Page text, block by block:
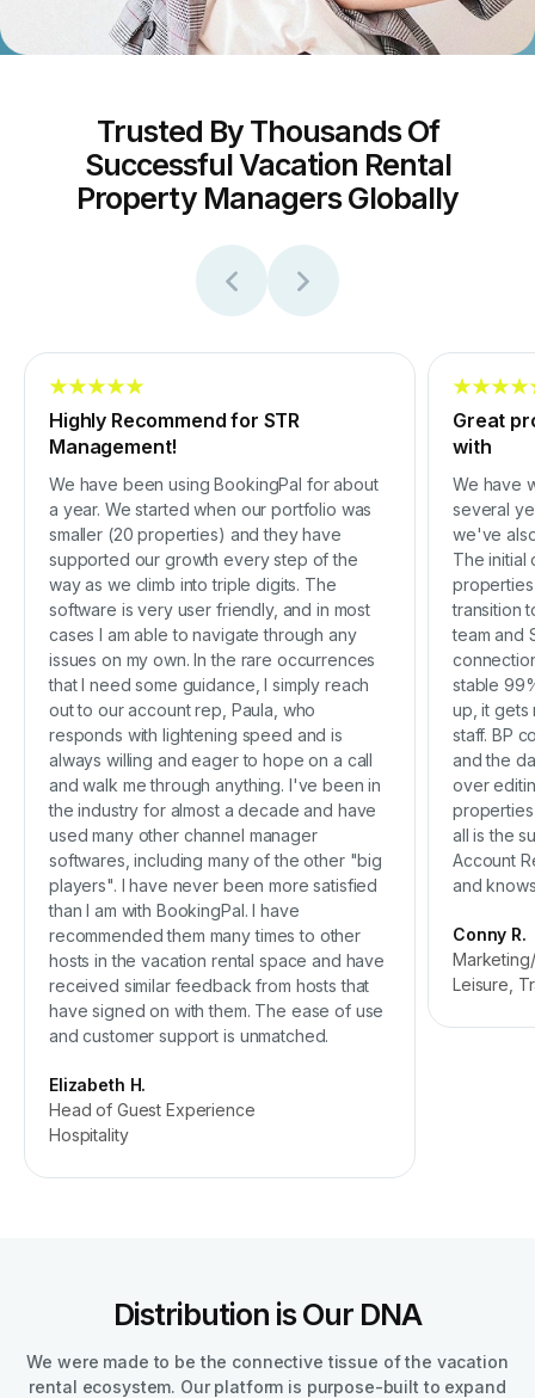
Trusted By Thousands Of
Successful Vacation Rental
Property Managers Globally
Highly Recommend for STR
Management!
We have been using BookingPal for about
a year. We started when our portfolio was
smaller (20 properties) and they have
supported our growth every step of the
way as we climb into triple digits. The
software is very user friendly, and in most
cases I am able to navigate through any
issues on my own. In the rare occurrences
that I need some guidance, I simply reach
out to our account rep, Paula, who
responds with lightening speed and is
always willing and eager to hope on a call
and walk me through anything. I've been in
the industry for almost a decade and have
used many other channel manager
softwares, including many of the other "big
players". I have never been more satisfied
than I am with BookingPal. I have
recommended them many times to other
hosts in the vacation rental space and have
received similar feedback from hosts that
have signed on with them. The ease of use
and customer support is unmatched.
Elizabeth H.
Head of Guest Experience
Hospitality
Great
with
We have
several
we've
The initial
transition
team and
stable
up, it gets
staff. BP
and the
over
all is the
Account
and
Conny R.
Leisure,
Distribution is Our DNA
We were made to be the connective tissue of the vacation
rental ecosystem. Our platform is purpose-built to expand